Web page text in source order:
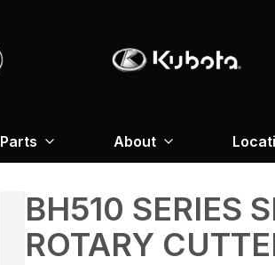
Parts About
BH510 SERIES
ROTARY